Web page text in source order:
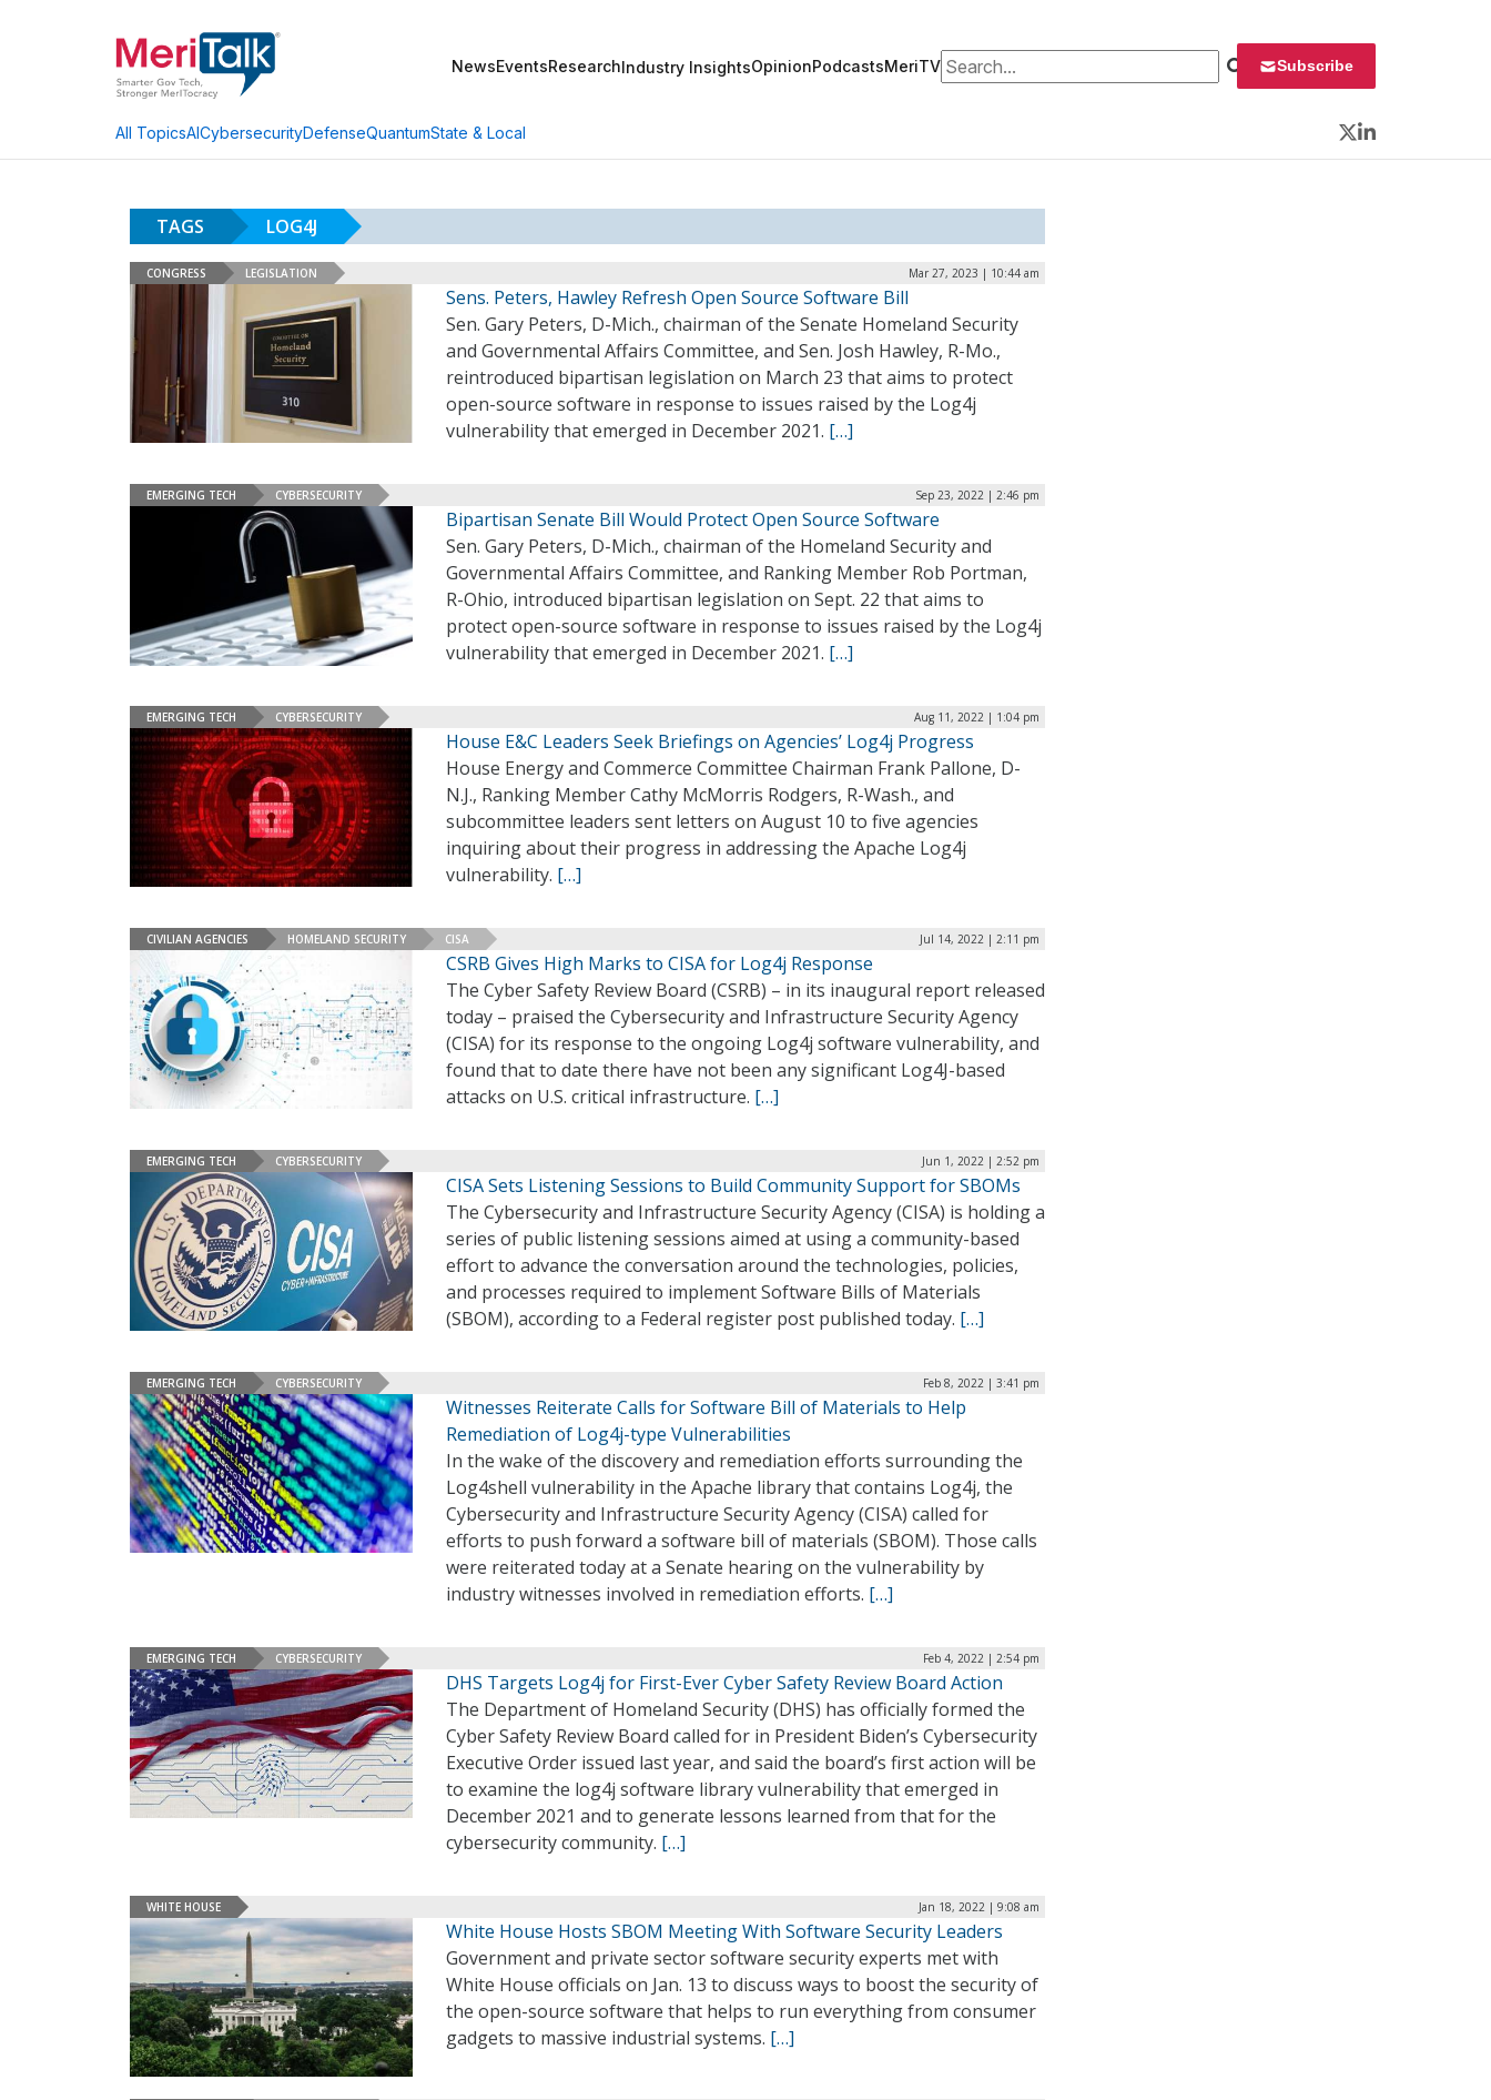
NewsEventsResearchIndustry InsightsOpinionPodcastsMeriTVSearch for: Subscribe
All TopicsAICybersecurityDefenseQuantumState & Local
Twitter
LinkedIn
TAGS LOG4J
CONGRESS LEGISLATION Mar 27, 2023 | 10:44 am
Sens. Peters, Hawley Refresh Open Source Software Bill
Sen. Gary Peters, D-Mich., chairman of the Senate Homeland Security
and Governmental Affairs Committee, and Sen. Josh Hawley, R-Mo.,
reintroduced bipartisan legislation on March 23 that aims to protect
open-source software in response to issues raised by the Log4j
vulnerability that emerged in December 2021. […]
EMERGING TECH CYBERSECURITY Sep 23, 2022 | 2:46 pm
Bipartisan Senate Bill Would Protect Open Source Software
Sen. Gary Peters, D-Mich., chairman of the Homeland Security and
Governmental Affairs Committee, and Ranking Member Rob Portman,
R-Ohio, introduced bipartisan legislation on Sept. 22 that aims to
protect open-source software in response to issues raised by the Log4j
vulnerability that emerged in December 2021. […]
EMERGING TECH CYBERSECURITY Aug 11, 2022 | 1:04 pm
House E&C Leaders Seek Briefings on Agencies’ Log4j Progress
House Energy and Commerce Committee Chairman Frank Pallone, D-
N.J., Ranking Member Cathy McMorris Rodgers, R-Wash., and
subcommittee leaders sent letters on August 10 to five agencies
inquiring about their progress in addressing the Apache Log4j
vulnerability. […]
CIVILIAN AGENCIES HOMELAND SECURITY CISA Jul 14, 2022 | 2:11 pm
CSRB Gives High Marks to CISA for Log4j Response
The Cyber Safety Review Board (CSRB) – in its inaugural report released
today – praised the Cybersecurity and Infrastructure Security Agency
(CISA) for its response to the ongoing Log4j software vulnerability, and
found that to date there have not been any significant Log4J-based
attacks on U.S. critical infrastructure. […]
EMERGING TECH CYBERSECURITY Jun 1, 2022 | 2:52 pm
CISA Sets Listening Sessions to Build Community Support for SBOMs
The Cybersecurity and Infrastructure Security Agency (CISA) is holding a
series of public listening sessions aimed at using a community-based
effort to advance the conversation around the technologies, policies,
and processes required to implement Software Bills of Materials
(SBOM), according to a Federal register post published today. […]
EMERGING TECH CYBERSECURITY Feb 8, 2022 | 3:41 pm
Witnesses Reiterate Calls for Software Bill of Materials to Help
Remediation of Log4j-type Vulnerabilities
In the wake of the discovery and remediation efforts surrounding the
Log4shell vulnerability in the Apache library that contains Log4j, the
Cybersecurity and Infrastructure Security Agency (CISA) called for
efforts to push forward a software bill of materials (SBOM). Those calls
were reiterated today at a Senate hearing on the vulnerability by
industry witnesses involved in remediation efforts. […]
EMERGING TECH CYBERSECURITY Feb 4, 2022 | 2:54 pm
DHS Targets Log4j for First-Ever Cyber Safety Review Board Action
The Department of Homeland Security (DHS) has officially formed the
Cyber Safety Review Board called for in President Biden’s Cybersecurity
Executive Order issued last year, and said the board’s first action will be
to examine the log4j software library vulnerability that emerged in
December 2021 and to generate lessons learned from that for the
cybersecurity community. […]
WHITE HOUSE Jan 18, 2022 | 9:08 am
White House Hosts SBOM Meeting With Software Security Leaders
Government and private sector software security experts met with
White House officials on Jan. 13 to discuss ways to boost the security of
the open-source software that helps to run everything from consumer
gadgets to massive industrial systems. […]